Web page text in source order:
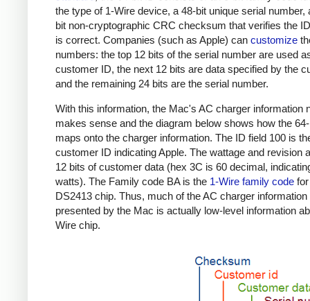
the type of 1-Wire device, a 48-bit unique serial number,
bit non-cryptographic CRC checksum that verifies the
is correct. Companies (such as Apple) can customize
numbers: the top 12 bits of the serial number are used
customer ID, the next 12 bits are data specified by the
and the remaining 24 bits are the serial number.
With this information, the Mac's AC charger information
makes sense and the diagram below shows how the
maps onto the charger information. The ID field 100 is
customer ID indicating Apple. The wattage and revision
12 bits of customer data (hex 3C is 60 decimal,
watts). The Family code BA is the 1-Wire family code
DS2413 chip. Thus, much of the AC charger information
presented by the Mac is actually low-level information
Wire chip.